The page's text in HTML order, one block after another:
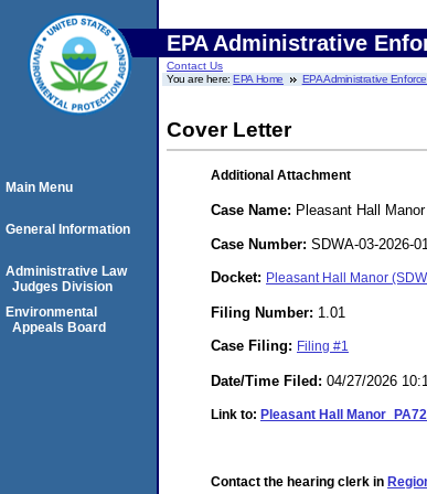
EPA Administrative
Contact Us
You are here:EPA Home EPA Administrative
Cover Letter
Additional Attachment
Case Name: Pleasant Hall Manor
Case Number: SDWA-03-2026-
Docket: Pleasant Hall Manor
Filing Number: 1.01
Case Filing: Filing #1
Date/Time Filed: 04/27/2026
Link to: Pleasant Hall
Contact the hearing clerk in
Main Menu
General Information
Administrative Law
Judges Division
Environmental
Appeals Board